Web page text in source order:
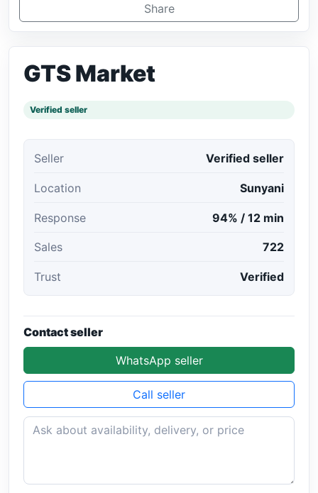
Share
GTS Market
Verified seller
Seller Verified seller
Location Sunyani
Response 94% / 12 min
Sales 722
Trust Verified
Contact seller
WhatsApp seller
Call seller